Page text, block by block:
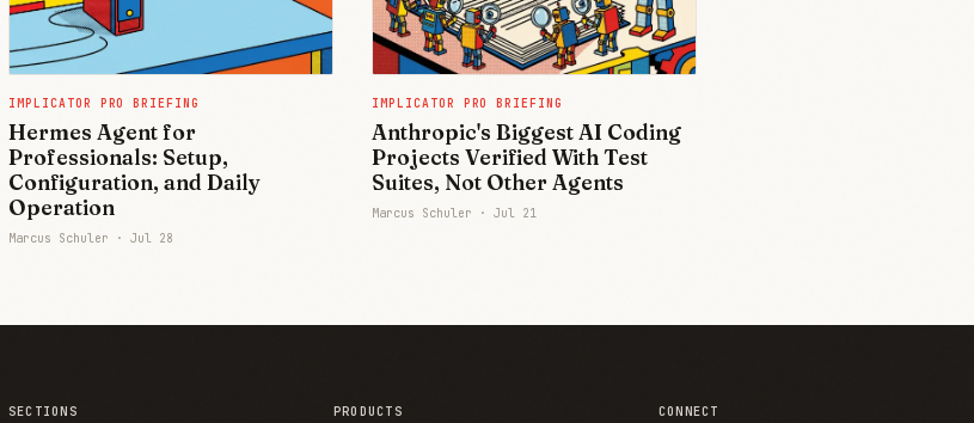
IMPLICATOR PRO BRIEFING
Hermes Agent for
Professionals: Setup,
Configuration, and Daily
Operation
Marcus Schuler · Jul 28
IMPLICATOR PRO BRIEFING
Anthropic's Biggest AI Coding
Projects Verified With Test
Suites, Not Other Agents
Marcus Schuler · Jul 21
SECTIONS PRODUCTS CONNECT